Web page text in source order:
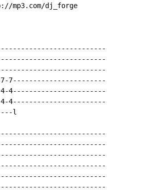
mp3.com/dj_forge
7-7-7-----------------------
4-4-4-----------------------
4-4-4-----------------------
l